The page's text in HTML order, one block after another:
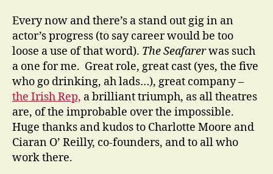
Every now and there’s a stand out gig in an
actor’s progress (to say career would be too
loose a use of that word). The Seafarerwas such
a one for me. Great role, great cast (yes, the five
who go drinking, ah lads…), great company –
the Irish Rep, a brilliant triumph, as all theatres
are, of the improbable over the impossible.
Huge thanks and kudos to Charlotte Moore and
Ciaran O’ Reilly, co-founders, and to all who
work there.